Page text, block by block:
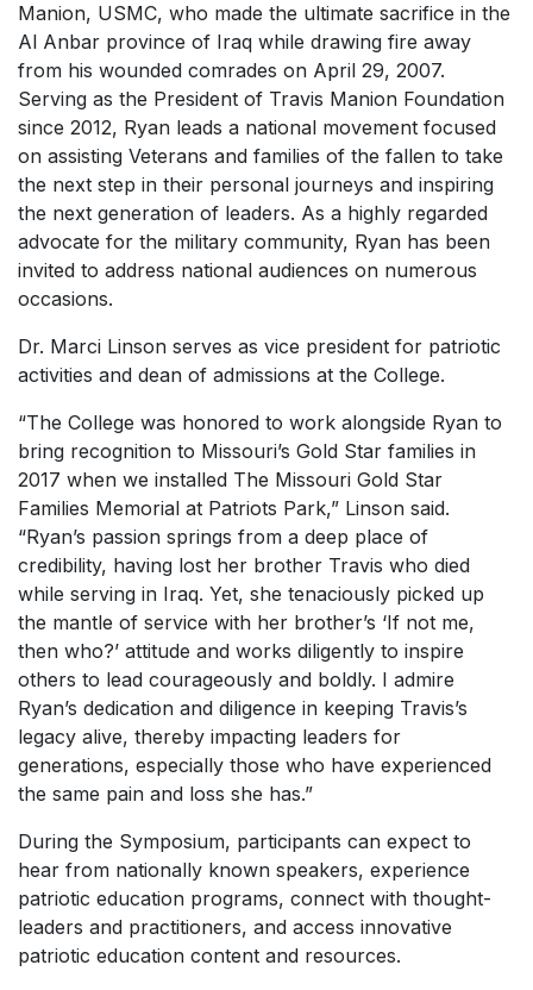
Manion, USMC, who made the ultimate sacrifice in the
Al Anbar province of Iraq while drawing fire away
from his wounded comrades on April 29, 2007.
Serving as the President of Travis Manion Foundation
since 2012, Ryan leads a national movement focused
on assisting Veterans and families of the fallen to take
the next step in their personal journeys and inspiring
the next generation of leaders. As a highly regarded
advocate for the military community, Ryan has been
invited to address national audiences on numerous
occasions.
Dr. Marci Linson serves as vice president for patriotic
activities and dean of admissions at the College.
“The College was honored to work alongside Ryan to
bring recognition to Missouri’s Gold Star families in
2017 when we installed The Missouri Gold Star
Families Memorial at Patriots Park,” Linson said.
“Ryan’s passion springs from a deep place of
credibility, having lost her brother Travis who died
while serving in Iraq. Yet, she tenaciously picked up
the mantle of service with her brother’s ‘If not me,
then who?’ attitude and works diligently to inspire
others to lead courageously and boldly. I admire
Ryan’s dedication and diligence in keeping Travis’s
legacy alive, thereby impacting leaders for
generations, especially those who have experienced
the same pain and loss she has.”
During the Symposium, participants can expect to
hear from nationally known speakers, experience
patriotic education programs, connect with thought-
leaders and practitioners, and access innovative
patriotic education content and resources.